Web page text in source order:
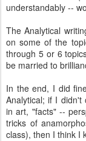
understandably --
The Analytical
on some of the
through 5 or 6
be married to
In the end, I did
Analytical; if I didn't
in art, "facts" --
tricks of
class), then I think I